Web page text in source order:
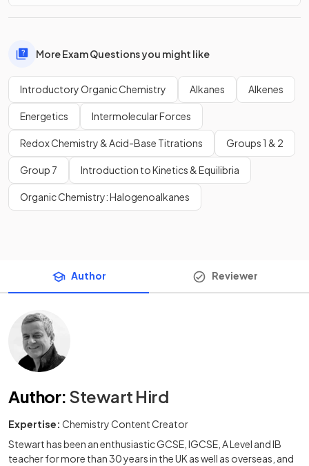
More Exam Questions you might like
Introductory Organic Chemistry Alkanes Alkenes
Energetics Intermolecular Forces
Redox Chemistry & Acid-Base Titrations Groups 1 & 2
Group 7 Introduction to Kinetics & Equilibria
Organic Chemistry: Halogenoalkanes
Author Reviewer
Author: Stewart Hird
Expertise: Chemistry Content Creator
Stewart has been an enthusiastic GCSE, IGCSE, A Level and IB
teacher for more than 30 years in the UK as well as overseas, and